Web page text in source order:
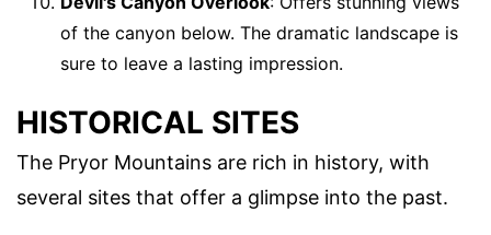
of the canyon below. The dramatic landscape is
sure to leave a lasting impression.
HISTORICAL SITES
The Pryor Mountains are rich in history, with
several sites that offer a glimpse into the past.